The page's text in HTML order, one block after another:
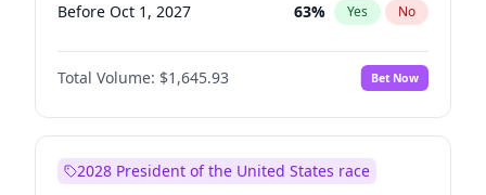
Before Oct 1, 2027 63% Yes No
Total Volume: $1,645.93 Bet Now
2028 President of the United States race